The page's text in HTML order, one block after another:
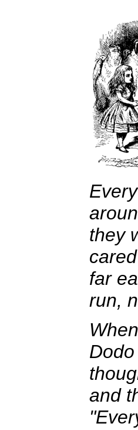
they
far
run,
and